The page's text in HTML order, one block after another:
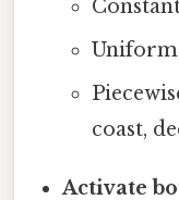
Uniform
coast,
Activate